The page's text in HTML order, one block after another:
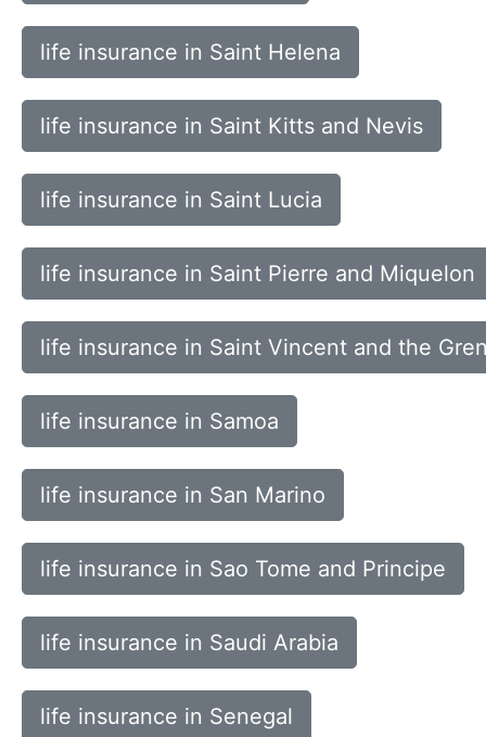
life insurance in Saint Helena
life insurance in Saint Kitts and Nevis
life insurance in Saint Lucia
life insurance in Saint Pierre and Miquelon
life insurance in Saint Vincent and the
life insurance in Samoa
life insurance in San Marino
life insurance in Sao Tome and Principe
life insurance in Saudi Arabia
life insurance in Senegal